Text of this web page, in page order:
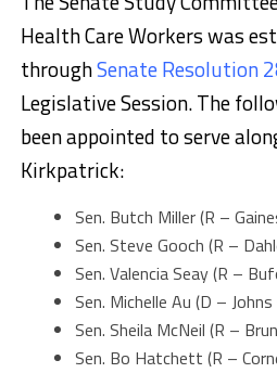
Health Care Workers was
throughSenate Resolution
Legislative Session. The
been appointed to serve
Kirkpatrick:
Sen. Butch Miller (R –
Sen. Steve Gooch (R –
Sen. Valencia Seay (R –
Sen. Michelle Au (D – Johns
Sen. Sheila McNeil (R –
Sen. Bo Hatchett (R –